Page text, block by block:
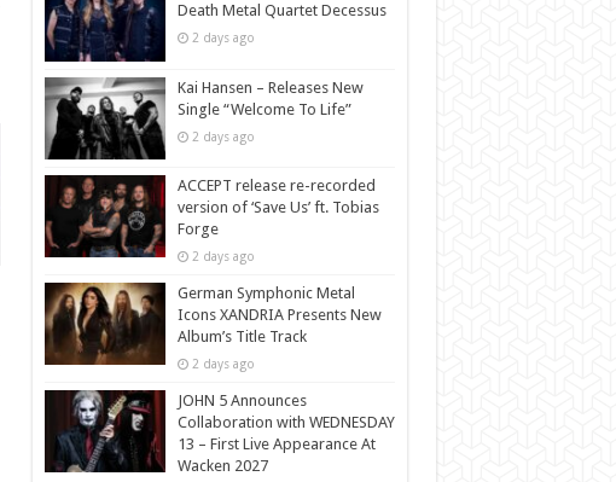
Death Metal Quartet Decessus
2 days ago
Kai Hansen – Releases New
Single “Welcome To Life”
2 days ago
ACCEPT release re-recorded
version of ‘Save Us’ ft. Tobias
Forge
2 days ago
German Symphonic Metal
Icons XANDRIA Presents New
Album’s Title Track
2 days ago
JOHN 5 Announces
Collaboration with WEDNESDAY
13 – First Live Appearance At
Wacken 2027